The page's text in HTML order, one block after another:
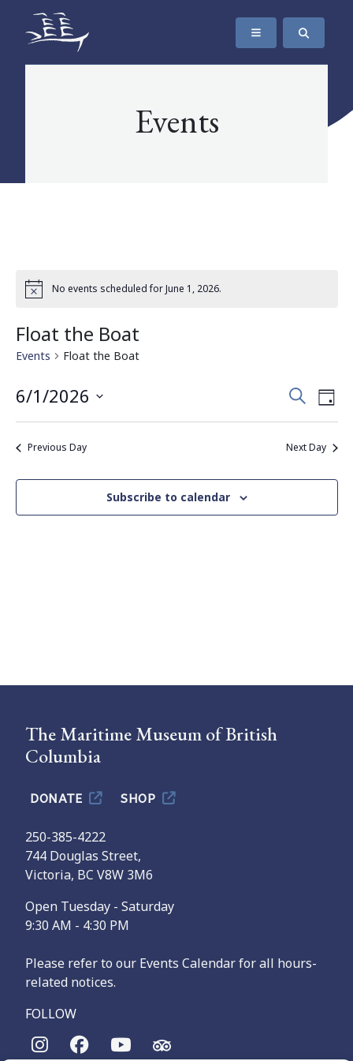
SKIP TO CONTENT
The Maritime Museum of British Columbia
Events
No events scheduled for June 1, 2026.
Float the Boat
Events Float the Boat
Events
Search
and
SearchDay
6/1/2026
Select
Previous Day Next Day
Subscribe to calendar
The Maritime Museum of British
Columbia
DONATE SHOP
250-385-4222
744 Douglas Street,
Victoria, BC V8W 3M6
Open Tuesday - Saturday
9:30 AM - 4:30 PM
Please refer to our Events Calendar for all hours-
related notices.
FOLLOW